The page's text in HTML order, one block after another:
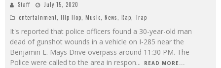
Staff
July 15, 2020
entertainment, Hip Hop, Music, News, Rap, Trap
It's reported that police officers found a 30-year-old man
dead of gunshot wounds in a vehicle on I-285 near the
Benjamin E. Mays Drive overpass around 11:30 PM. The
Police were called to the area in respon... READ MORE...